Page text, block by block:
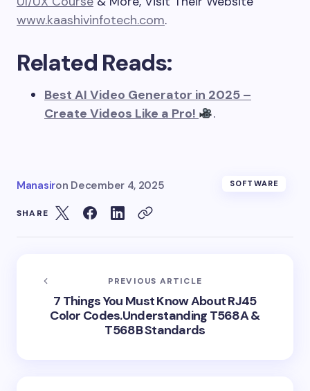
www.kaashivinfotech.com.
Related Reads:
Best AI Video Generator in 2025 –
Create Videos Like a Pro!
.
Manasiron December 4, 2025 SOFTWARE
SHARE
PREVIOUS ARTICLE
7 Things You Must Know About RJ45
Color Codes.Understanding T568A &
T568B Standards